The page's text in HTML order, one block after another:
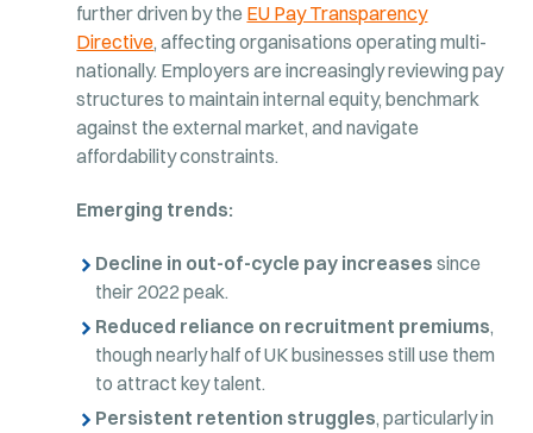
further driven by the EU Pay Transparency
Directive, affecting organisations operating multi-
nationally. Employers are increasingly reviewing pay
structures to maintain internal equity, benchmark
against the external market, and navigate
affordability constraints.
Emerging trends:
Decline in out-of-cycle pay increases since
their 2022 peak.
Reduced reliance on recruitment premiums,
though nearly half of UK businesses still use them
to attract key talent.
Persistent retention struggles, particularly in